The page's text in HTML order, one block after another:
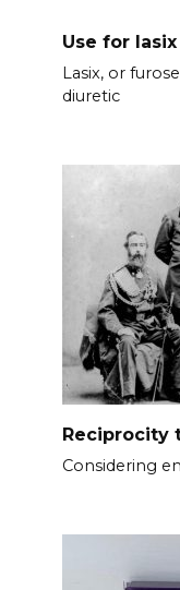
Use for lasix
Lasix, or
diuretic
Reciprocity
Considering